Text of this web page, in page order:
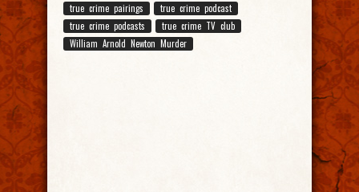
true crime pairings
true crime podcast
true crime podcasts
true crime TV club
William Arnold Newton Murder